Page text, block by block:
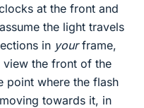
at the front and
the light travels
in yourframe,
the front of the
point where the flash
towards it, in